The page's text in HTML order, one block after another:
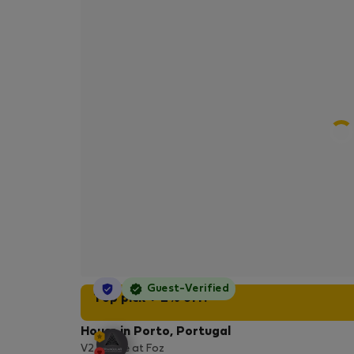
Top pick + 2% off!
StayProtection
Guest-Verified
House in Porto, Portugal
V2 House at Foz